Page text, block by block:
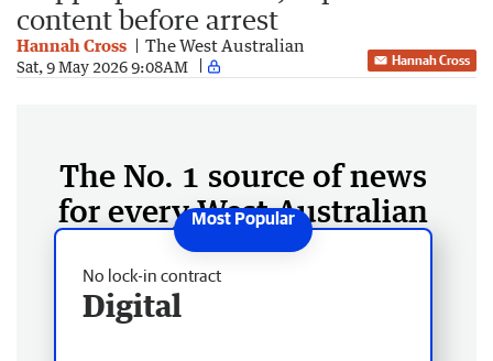
content before arrest
Hannah Cross The West Australian
Sat, 9 May 2026 9:08AM Hannah Cross
The No. 1 source of news
for every West Australian
No lock-in contract
Digital